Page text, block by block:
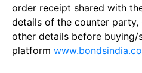
order receipt shared with
details of the counter party,
other details before buying/
platform